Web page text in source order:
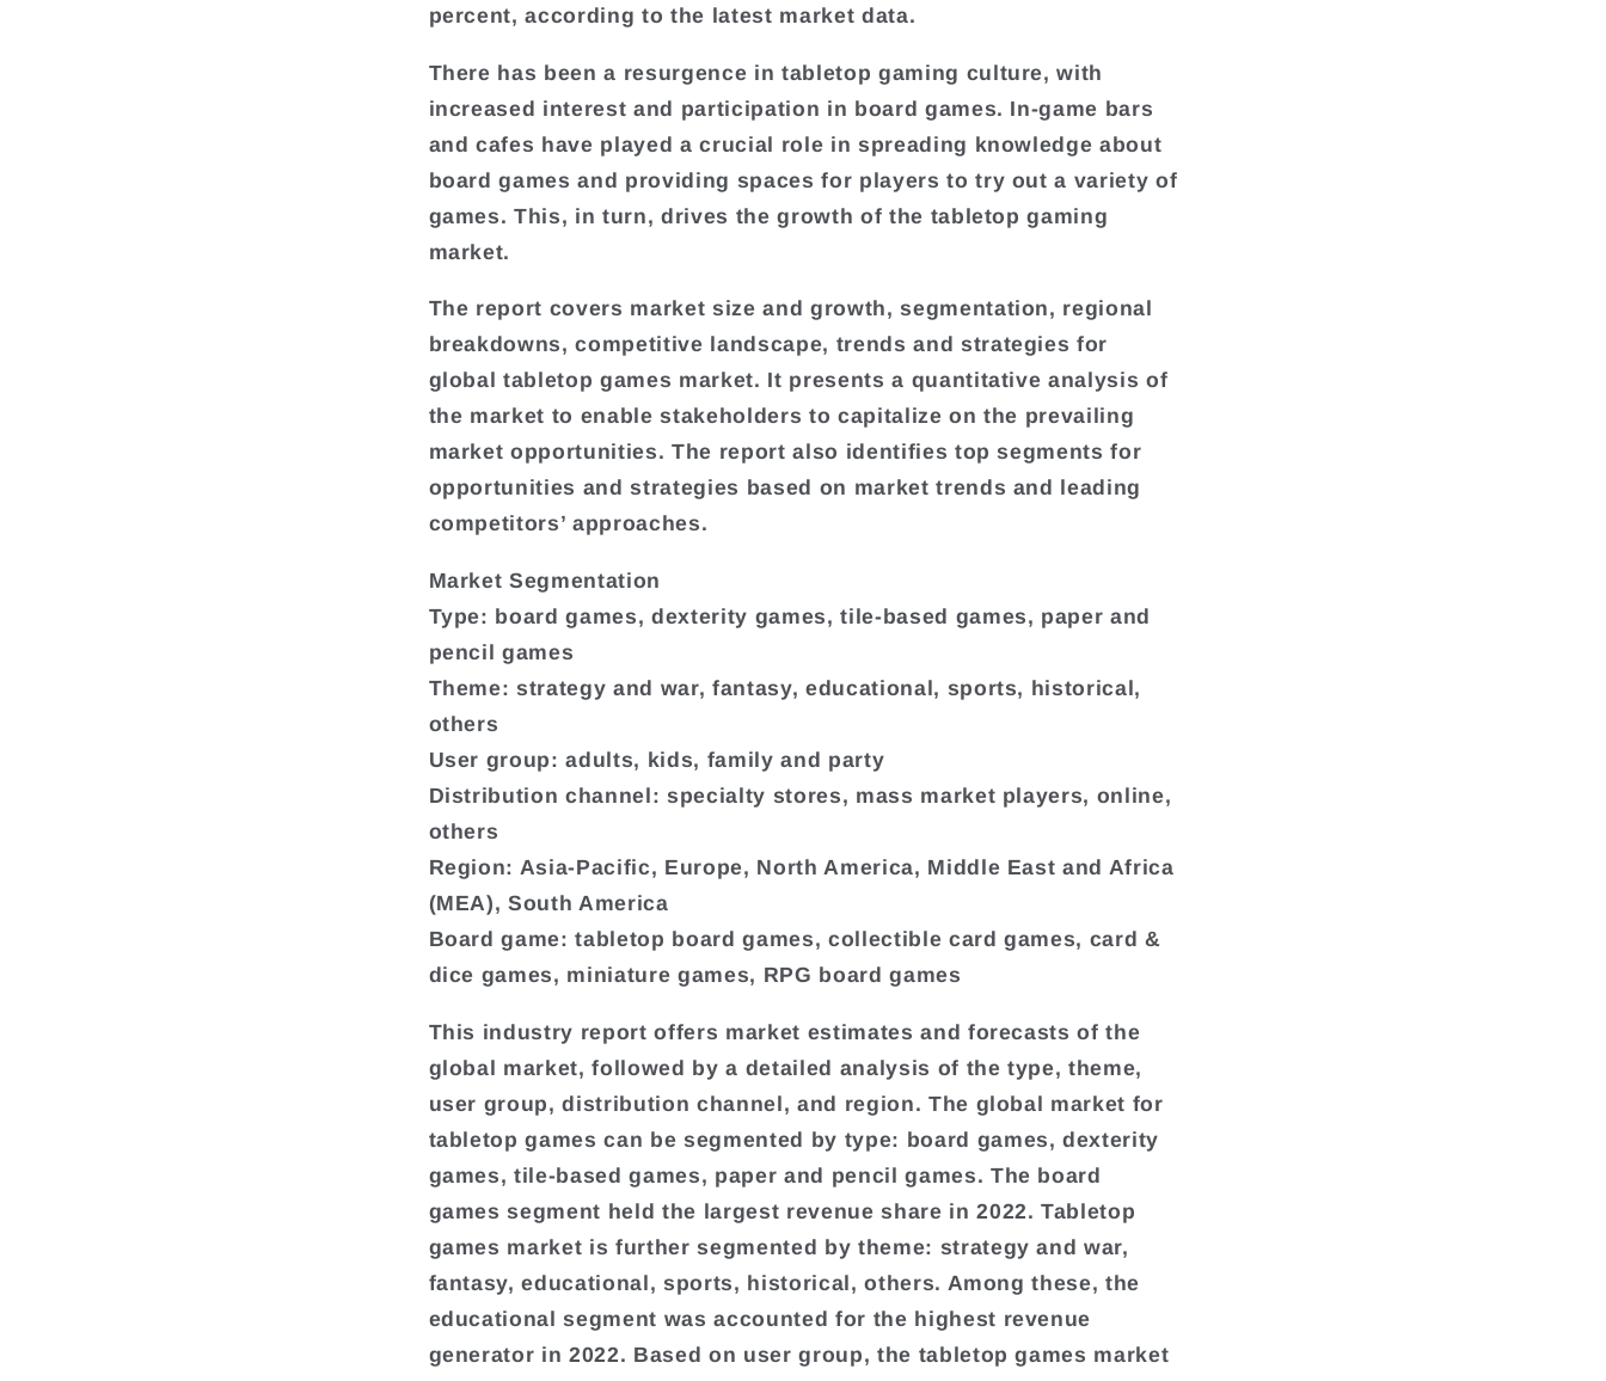
percent, according to the latest market data.
There has been a resurgence in tabletop gaming culture, with
increased interest and participation in board games. In-game bars
and cafes have played a crucial role in spreading knowledge about
board games and providing spaces for players to try out a variety of
games. This, in turn, drives the growth of the tabletop gaming
market.
The report covers market size and growth, segmentation, regional
breakdowns, competitive landscape, trends and strategies for
global tabletop games market. It presents a quantitative analysis of
the market to enable stakeholders to capitalize on the prevailing
market opportunities. The report also identifies top segments for
opportunities and strategies based on market trends and leading
competitors’ approaches.
Market Segmentation
Type: board games, dexterity games, tile-based games, paper and
pencil games
Theme: strategy and war, fantasy, educational, sports, historical,
others
User group: adults, kids, family and party
Distribution channel: specialty stores, mass market players, online,
others
Region: Asia-Pacific, Europe, North America, Middle East and Africa
(MEA), South America
Board game: tabletop board games, collectible card games, card &
dice games, miniature games, RPG board games
This industry report offers market estimates and forecasts of the
global market, followed by a detailed analysis of the type, theme,
user group, distribution channel, and region. The global market for
tabletop games can be segmented by type: board games, dexterity
games, tile-based games, paper and pencil games. The board
games segment held the largest revenue share in 2022. Tabletop
games market is further segmented by theme: strategy and war,
fantasy, educational, sports, historical, others. Among these, the
educational segment was accounted for the highest revenue
generator in 2022. Based on user group, the tabletop games market